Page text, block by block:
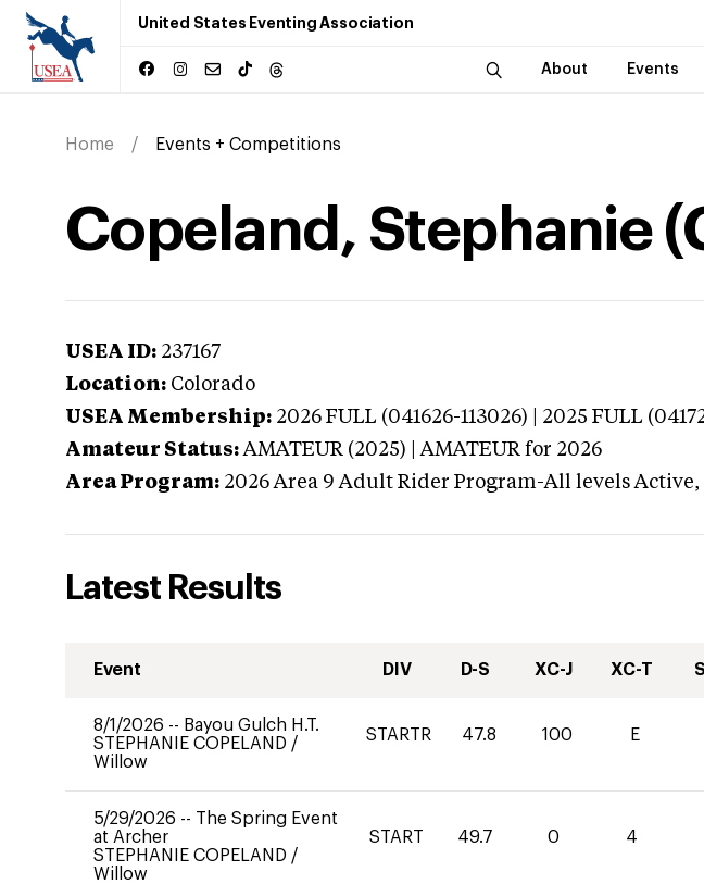
United States Eventing Association
About Events
Home Events + Competitions
Copeland, Stephanie
USEA ID: 237167
Location: Colorado
USEA Membership: 2026 FULL (041626-113026) | 2025 FULL
Amateur Status: AMATEUR (2025) | AMATEUR for 2026
Area Program: 2026 Area 9 Adult Rider Program-All levels Active,
Latest Results
Event DIV D-S XC-J XC-T
8/1/2026 -- Bayou Gulch H.T.
STEPHANIE COPELAND /
Willow
STARTR 47.8 100 E
5/29/2026 -- The Spring Event
at Archer
STEPHANIE COPELAND /
Willow
START 49.7 0 4